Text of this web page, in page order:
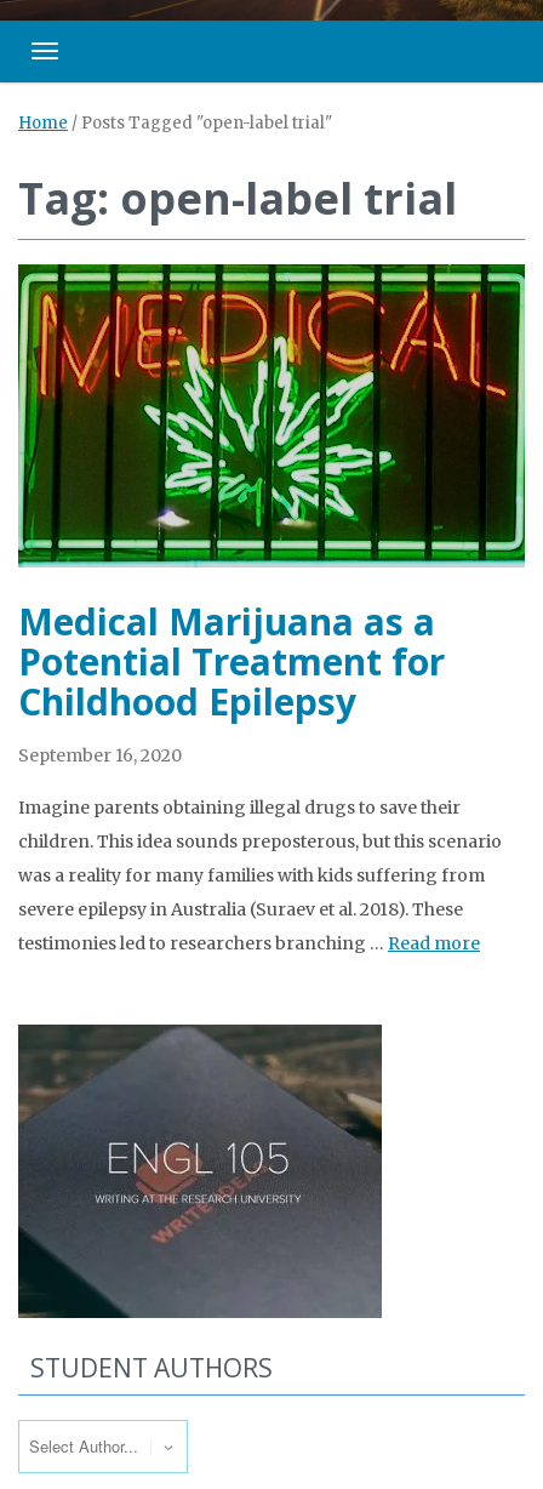
Toggle navigation
Home / Posts Tagged "open-label trial"
Tag: open-label trial
Medical Marijuana as a
Potential Treatment for
Childhood Epilepsy
September 16, 2020
Imagine parents obtaining illegal drugs to save their
children. This idea sounds preposterous, but this scenario
was a reality for many families with kids suffering from
severe epilepsy in Australia (Suraev et al. 2018). These
testimonies led to researchers branching … Read more
STUDENT AUTHORS